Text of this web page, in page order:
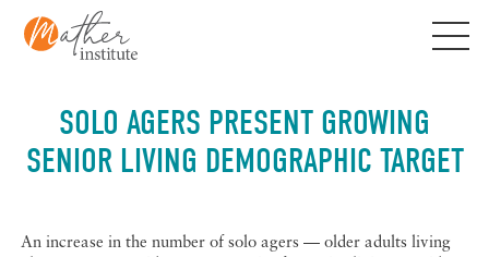
content
SOLO AGERS PRESENT GROWING
SENIOR LIVING DEMOGRAPHIC TARGET
An increase in the number of solo agers — older adults living